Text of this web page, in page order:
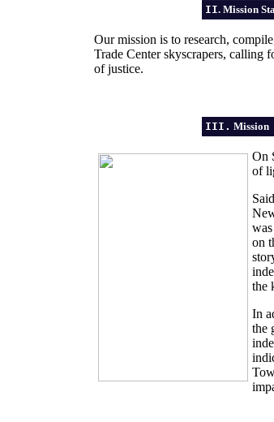
II. Mission
Our mission is to research,
Trade Center skyscrapers, calling
of justice.
III. Mission
On
of
on
the
In
the